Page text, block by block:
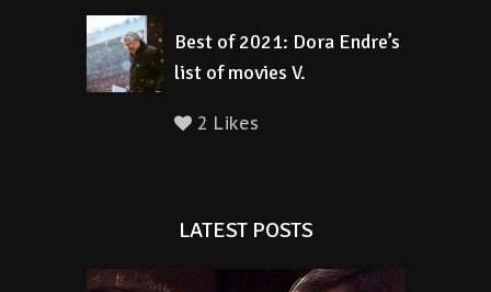
Best of 2021: Dora Endre’s
list of movies V.
2 Likes
LATEST POSTS